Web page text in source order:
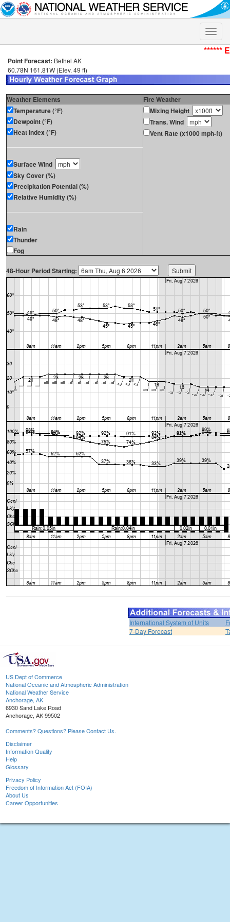
Toggle
******
Point Forecast: Bethel AK
60.78N 161.81W (Elev. 49 ft)
Weather Elements
Fire Weather
Temperature (°F)
Dewpoint (°F)
Heat Index (°F)
Surface Wind
Sky Cover (%)
Precipitation Potential (%)
Relative Humidity (%)
Rain
Thunder
Fog
Mixing Height
Trans. Wind
Vent Rate (x1000 mph-ft)
48-Hour Period Starting:
International System of Units
7-Day Forecast
US Dept of Commerce
National Oceanic and Atmospheric Administration
National Weather Service
Anchorage, AK
6930 Sand Lake Road
Anchorage, AK 99502
Comments? Questions? Please Contact Us.
Disclaimer
Information Quality
Help
Glossary
Privacy Policy
Freedom of Information Act (FOIA)
About Us
Career Opportunities